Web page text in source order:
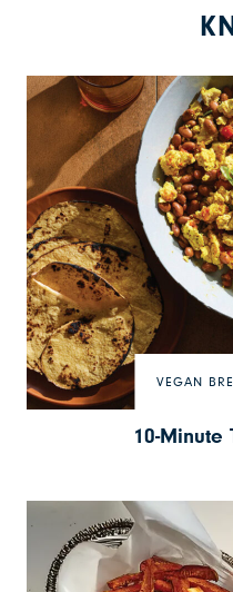
VEGAN
10-Minute